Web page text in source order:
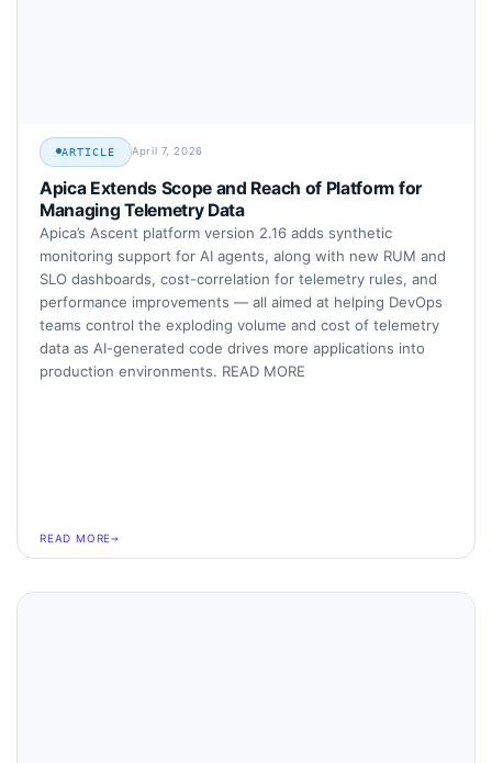
ARTICLE April 7, 2026
Apica Extends Scope and Reach of Platform for
Managing Telemetry Data
Apica’s Ascent platform version 2.16 adds synthetic
monitoring support for AI agents, along with new RUM and
SLO dashboards, cost-correlation for telemetry rules, and
performance improvements — all aimed at helping DevOps
teams control the exploding volume and cost of telemetry
data as AI-generated code drives more applications into
production environments. READ MORE
READ MORE